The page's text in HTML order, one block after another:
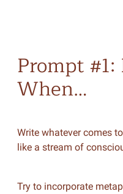
Prompt
When…
Write whatever comes
like a stream of
Try to incorporate